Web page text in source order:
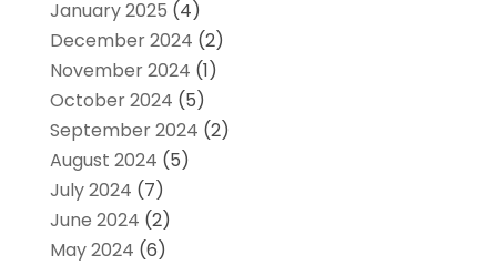
January 2025 (4)
December 2024 (2)
November 2024 (1)
October 2024 (5)
September 2024 (2)
August 2024 (5)
July 2024 (7)
June 2024 (2)
May 2024 (6)